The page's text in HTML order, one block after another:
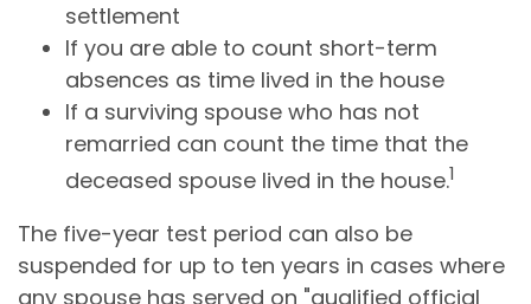
settlement
If you are able to count short-term
absences as time lived in the house
If a surviving spouse who has not
remarried can count the time that the
deceased spouse lived in the house.1
The five-year test period can also be
suspended for up to ten years in cases where
any spouse has served on "qualified official